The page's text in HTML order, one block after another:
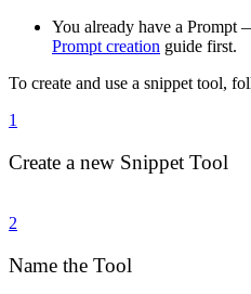
You already have a
Prompt creation guide first.
To create and use a snippet tool,
1
Create a new Snippet Tool
2
Name the Tool